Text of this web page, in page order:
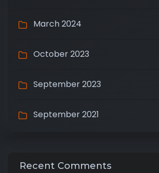
March 2024
October 2023
September 2023
September 2021
Recent Comments